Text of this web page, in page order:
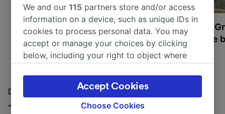
Most beautiful UNESCO
World Heritage Sites in
Europe
Visit UNESCO's
Towns of Europe
Discover all the places you can go with our Travel
Journal
We and our115 partners store and/or access
information on a device, such as unique IDs in
cookies to process personal data. You may
accept or manage your choices by clicking
below, including your right to object where
the privacy policy page. These choices will be
signaled to our partners and will not affect
browsing data. Your data will not be used for
Choose Cookies
Accept Cookies